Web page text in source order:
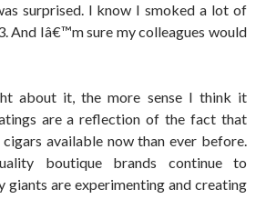
surprised. I know I smoked a lot of
And Iâ€™m sure my colleagues would
about it, the more sense I think it
are a reflection of the fact that
available now than ever before.
boutique brands continue to
giants are experimenting and creating